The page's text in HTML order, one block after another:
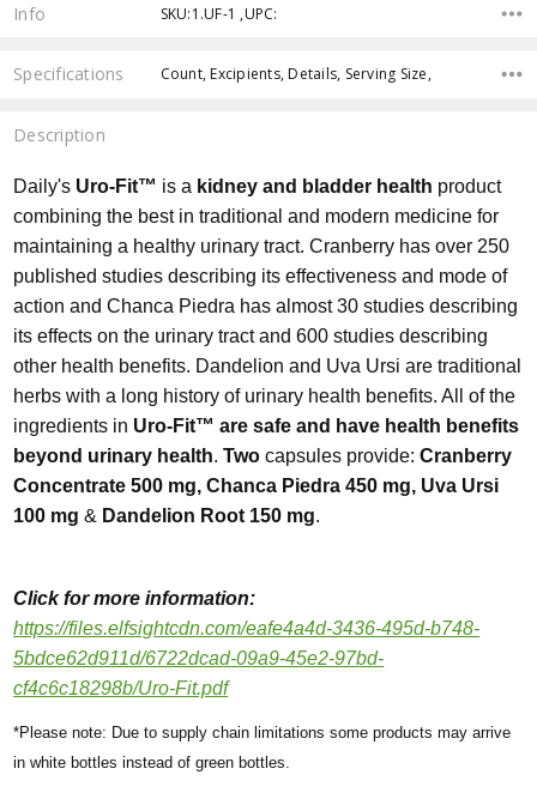
Info SKU:1.UF-1 ,UPC:
Specifications Count, Excipients, Details, Serving Size,
Description
Daily's Uro-Fit™ is a kidney and bladder health product
combining the best in traditional and modern medicine for
maintaining a healthy urinary tract. Cranberry has over 250
published studies describing its effectiveness and mode of
action and Chanca Piedra has almost 30 studies describing
its effects on the urinary tract and 600 studies describing
other health benefits. Dandelion and Uva Ursi are traditional
herbs with a long history of urinary health benefits. All of the
ingredients in Uro-Fit™ are safe and have health benefits
beyond urinary health.Two capsules provide:Cranberry
Concentrate 500 mg, Chanca Piedra 450 mg, Uva Ursi
100 mg & Dandelion Root 150 mg.
Click for moreinformation:
https://files.elfsightcdn.com/eafe4a4d-3436-495d-b748-
5bdce62d911d/6722dcad-09a9-45e2-97bd-
cf4c6c18298b/Uro-Fit.pdf
*Please note: Due to supply chain limitations some products may arrive
in white bottles instead of green bottles.